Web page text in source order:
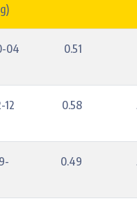
04 0.51
12 0.58
0.49